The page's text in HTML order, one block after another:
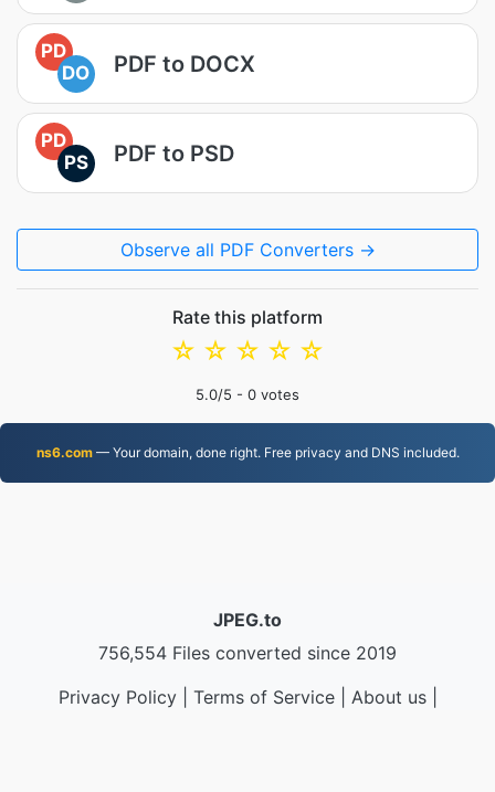
PD
DO
PDF to DOCX
PD
PS
PDF to PSD
Observe all PDF Converters →
Rate this platform
☆
☆
☆
☆
☆
5.0/5 - 0 votes
ns6.com— Your domain, done right. Free privacy and DNS included.
JPEG.to
756,554 Files converted since 2019
Privacy Policy| Terms of Service| About us|